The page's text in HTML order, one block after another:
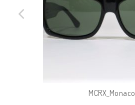
MCRX_Monaco